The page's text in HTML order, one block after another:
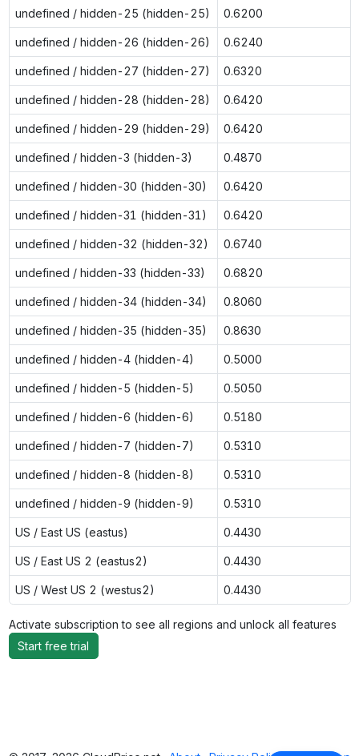
undefined / hidden-25 (hidden-25) 0.6200
undefined / hidden-26 (hidden-26) 0.6240
undefined / hidden-27 (hidden-27) 0.6320
undefined / hidden-28 (hidden-28) 0.6420
undefined / hidden-29 (hidden-29) 0.6420
undefined / hidden-3 (hidden-3) 0.4870
undefined / hidden-30 (hidden-30) 0.6420
undefined / hidden-31 (hidden-31) 0.6420
undefined / hidden-32 (hidden-32) 0.6740
undefined / hidden-33 (hidden-33) 0.6820
undefined / hidden-34 (hidden-34) 0.8060
undefined / hidden-35 (hidden-35) 0.8630
undefined / hidden-4 (hidden-4) 0.5000
undefined / hidden-5 (hidden-5) 0.5050
undefined / hidden-6 (hidden-6) 0.5180
undefined / hidden-7 (hidden-7) 0.5310
undefined / hidden-8 (hidden-8) 0.5310
undefined / hidden-9 (hidden-9) 0.5310
US / East US (eastus) 0.4430
US / East US 2 (eastus2) 0.4430
US / West US 2 (westus2) 0.4430
Activate subscription to see all regions and unlock all features
Start free trial